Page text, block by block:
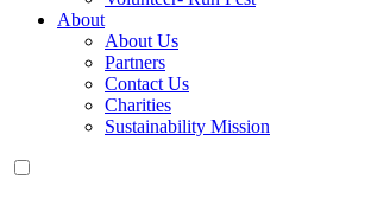
About
About Us
Partners
Contact Us
Charities
Sustainability Mission